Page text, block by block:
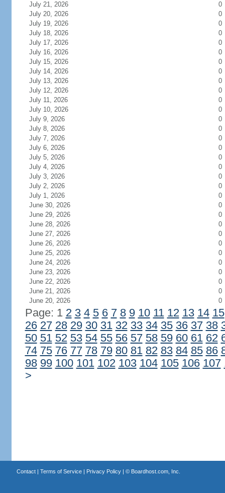
July 21, 2026
0
July 20, 2026
0
July 19, 2026
0
July 18, 2026
0
July 17, 2026
0
July 16, 2026
0
July 15, 2026
0
July 14, 2026
0
July 13, 2026
0
July 12, 2026
0
July 11, 2026
0
July 10, 2026
0
July 9, 2026
0
July 8, 2026
0
July 7, 2026
0
July 6, 2026
0
July 5, 2026
0
July 4, 2026
0
July 3, 2026
0
July 2, 2026
0
July 1, 2026
0
June 30, 2026
0
June 29, 2026
0
June 28, 2026
0
June 27, 2026
0
June 26, 2026
0
June 25, 2026
0
June 24, 2026
0
June 23, 2026
0
June 22, 2026
0
June 21, 2026
0
June 20, 2026
0
Page: 1 2 3 4 5 6 7 8 9 10 11 12 13 14 15
26 27 28 29 30 31 32 33 34 35 36 37 38
50 51 52 53 54 55 56 57 58 59 60 61 62
74 75 76 77 78 79 80 81 82 83 84 85 86
98 99 100 101 102 103 104 105 106 107
>
Contact| Terms of Service| Privacy Policy| © Boardhost.com, Inc.